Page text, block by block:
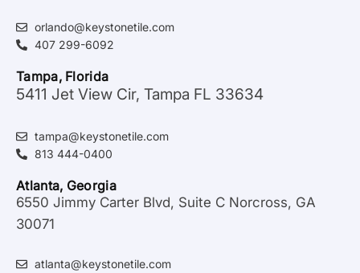
orlando@keystonetile.com
407 299-6092
Tampa, Florida
5411 Jet View Cir, Tampa FL 33634
tampa@keystonetile.com
813 444-0400
Atlanta, Georgia
6550 Jimmy Carter Blvd, Suite C Norcross, GA
30071
atlanta@keystonetile.com